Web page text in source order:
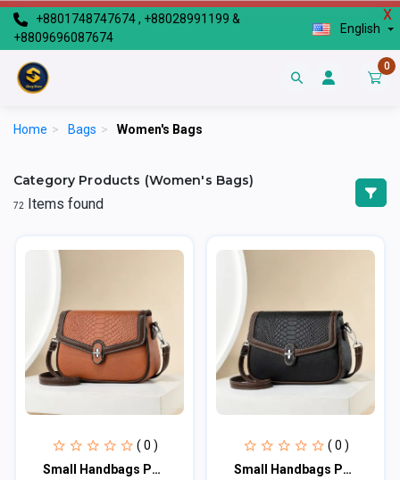
X
+8801748747674 , +88028991199 &
+8809696087674
English
0
Home > Bags > Women's Bags
Category Products (Women's Bags)
72 Items found
( 0 )
Small Handbags PU Leather High Quality Shoulder Bags (Brown)
( 0 )
Small Handbags PU Leather High Quality Shoulder Bags(Black)